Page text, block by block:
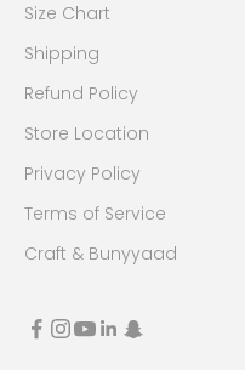
Size Chart
Shipping
Refund Policy
Store Location
Privacy Policy
Terms of Service
Craft & Bunyyaad